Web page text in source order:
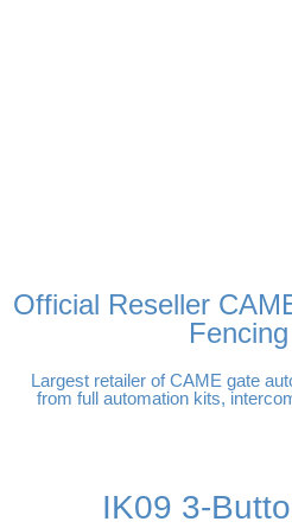
Official Reseller
Largest retailer of CAME gate
from full automation kits,
IK09 3-